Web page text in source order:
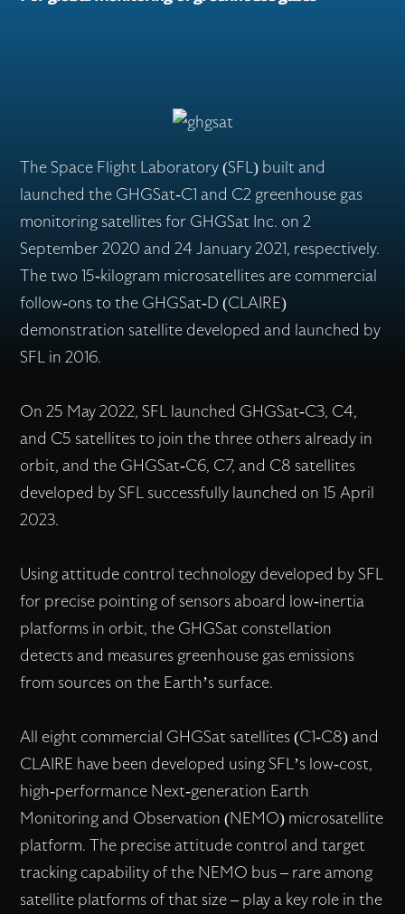
Missions
Careers
The Space Flight Laboratory (SFL) built and
launched the GHGSat-C1 and C2 greenhouse gas
monitoring satellites for GHGSat Inc. on 2
September 2020 and 24 January 2021, respectively.
The two 15-kilogram microsatellites are commercial
follow-ons to the GHGSat-D (CLAIRE)
demonstration satellite developed and launched by
SFL in 2016.
On 25 May 2022, SFL launched GHGSat-C3, C4,
and C5 satellites to join the three others already in
orbit, and the GHGSat-C6, C7, and C8 satellites
developed by SFL successfully launched on 15 April
2023.
Using attitude control technology developed by SFL
for precise pointing of sensors aboard low-inertia
platforms in orbit, the GHGSat constellation
detects and measures greenhouse gas emissions
from sources on the Earth’s surface.
All eight commercial GHGSat satellites (C1-C8) and
CLAIRE have been developed using SFL’s low-cost,
high-performance Next-generation Earth
Monitoring and Observation (NEMO) microsatellite
platform. The precise attitude control and target
tracking capability of the NEMO bus – rare among
satellite platforms of that size – play a key role in the